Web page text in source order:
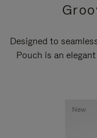
Designed to
Pouch is an
New